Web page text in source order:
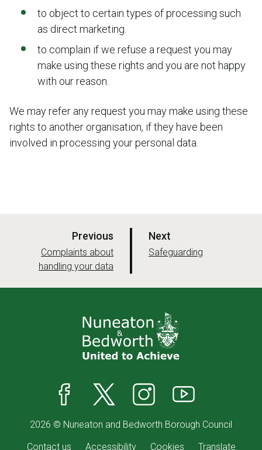
to object to certain types of processing such
as direct marketing.
to complain if we refuse a request you may
make using these rights and you are not happy
with our reason.
We may refer any request you may make using these
rights to another organisation, if they have been
involved in processing your personal data.
Previous
a
g
:Complaints about
handling your data
Next
a
:Safeguarding
2026 © Nuneaton and Bedworth Borough Council
Contact us
Accessibility Cookies Translate